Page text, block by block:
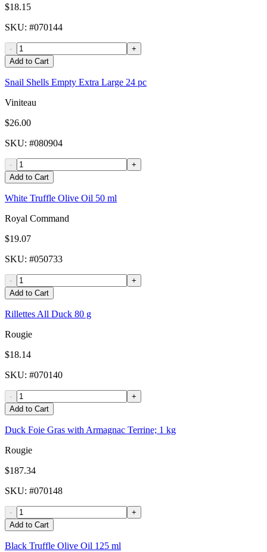
$18.15
SKU: #070144
-
+
Add to Cart
Snail Shells Empty Extra Large 24 pc
Viniteau
$26.00
SKU: #080904
-
+
Add to Cart
White Truffle Olive Oil 50 ml
Royal Command
$19.07
SKU: #050733
-
+
Add to Cart
Rillettes All Duck 80 g
Rougie
$18.14
SKU: #070140
-
+
Add to Cart
Duck Foie Gras with Armagnac Terrine; 1 kg
Rougie
$187.34
SKU: #070148
-
+
Add to Cart
Black Truffle Olive Oil 125 ml